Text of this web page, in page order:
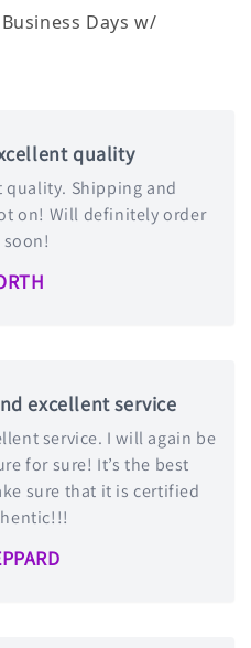
Days w/
quality
quality. Shipping and
on! Will definitely order
soon!
excellent service
service. I will again be
for sure! It’s the best
sure that it is certified